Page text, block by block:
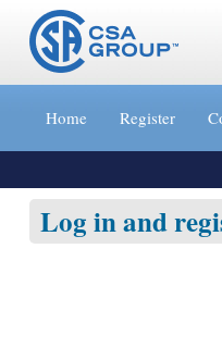
Jump
content
»
Home Register
Log in and